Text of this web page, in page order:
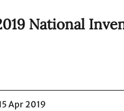
National
Apr 2019